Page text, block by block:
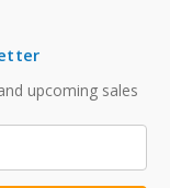
upcoming sales